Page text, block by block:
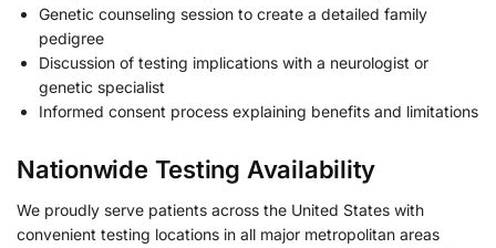
Genetic counseling session to create a detailed family
pedigree
Discussion of testing implications with a neurologist or
genetic specialist
Informed consent process explaining benefits and limitations
Nationwide Testing Availability
We proudly serve patients across the United States with
convenient testing locations in all major metropolitan areas